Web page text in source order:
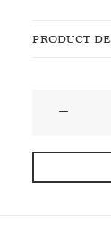
PRODUCT
Green
Wool